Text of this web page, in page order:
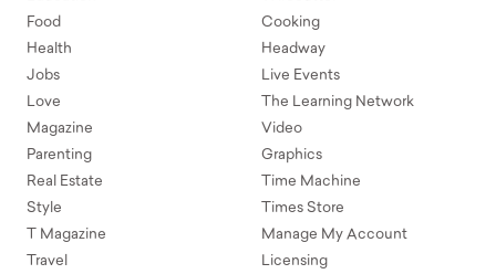
Food
Health
Jobs
Love
Magazine
Parenting
Real Estate
Style
T Magazine
Travel
Cooking
Headway
Live Events
The Learning Network
Video
Graphics
Time Machine
Times Store
Manage My Account
Licensing